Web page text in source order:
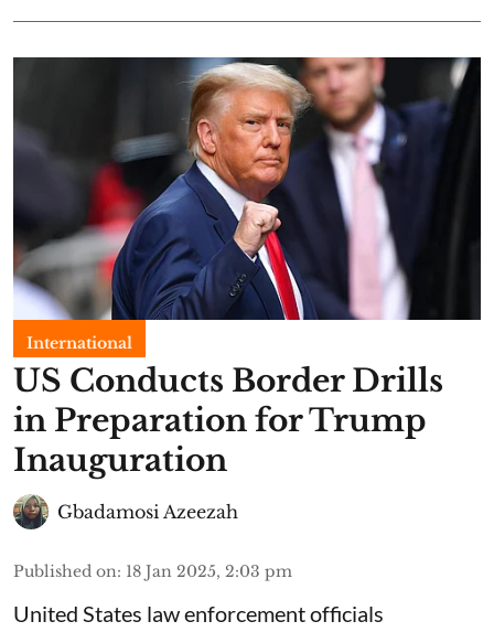
International
US Conducts Border Drills
in Preparation for Trump
Inauguration
Gbadamosi Azeezah
Published on: 18 Jan 2025, 2:03 pm
United States law enforcement officials